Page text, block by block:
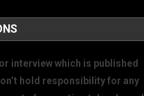
interview which is published
hold responsibility for any